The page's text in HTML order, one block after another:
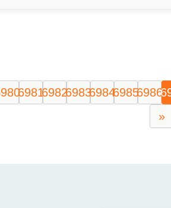
698169826983698469856986
»